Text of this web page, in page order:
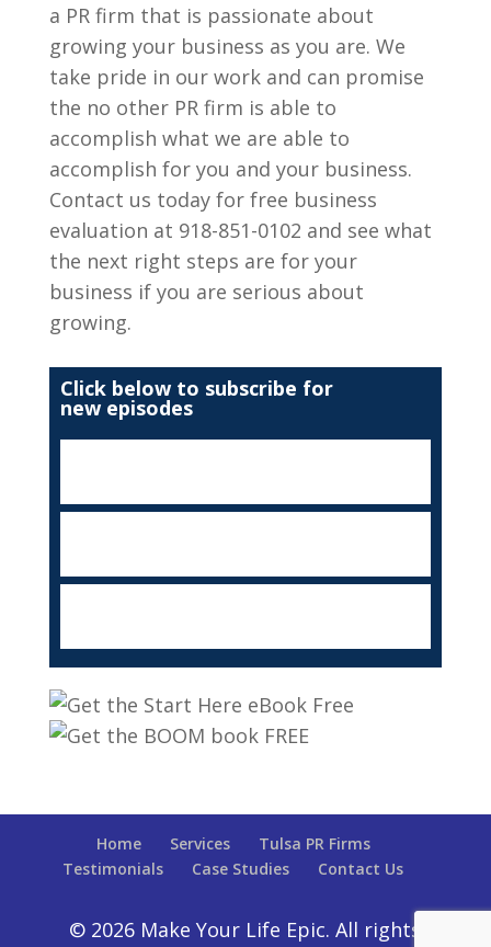
a PR firm that is passionate about
growing your business as you are. We
take pride in our work and can promise
the no other PR firm is able to
accomplish what we are able to
accomplish for you and your business.
Contact us today for free business
evaluation at 918-851-0102 and see what
the next right steps are for your
business if you are serious about
growing.
Click below to subscribe for
new episodes
Home Services
Tulsa PR Firms
Testimonials
Case Studies Contact Us
© 2026 Make Your Life Epic. All rights